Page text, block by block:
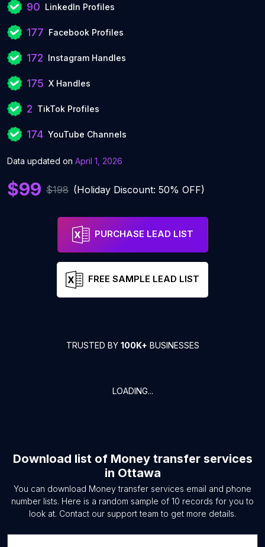
90 LinkedIn Profiles
177 Facebook Profiles
172 Instagram Handles
175 X Handles
2 TikTok Profiles
174 YouTube Channels
Data updated on April 1, 2026
$99 $198 (Holiday Discount: 50% OFF)
PURCHASE LEAD LIST
FREE SAMPLE LEAD LIST
TRUSTED BY 100K+ BUSINESSES
LOADING...
Download list of Money transfer services
in Ottawa
You can download Money transfer services email and phone
number lists. Here is a random sample of 10 records for you to
look at. Contact our support team to get more details.